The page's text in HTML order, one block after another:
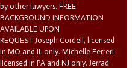
by other lawyers. FREE
BACKGROUND INFORMATION
AVAILABLE UPON
REQUEST.Joseph Cordell, licensed
in MO and IL only. Michelle Ferreri
licensed in PA and NJ only. Jerrad